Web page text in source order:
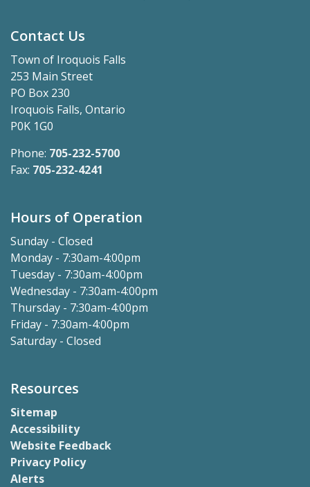
Contact Us
Town of Iroquois Falls
253 Main Street
PO Box 230
Iroquois Falls, Ontario
P0K 1G0
Phone: 705-232-5700
Fax: 705-232-4241
Hours of Operation
Sunday - Closed
Monday - 7:30am-4:00pm
Tuesday - 7:30am-4:00pm
Wednesday - 7:30am-4:00pm
Thursday - 7:30am-4:00pm
Friday - 7:30am-4:00pm
Saturday - Closed
Resources
Sitemap
Accessibility
Website Feedback
Privacy Policy
Alerts